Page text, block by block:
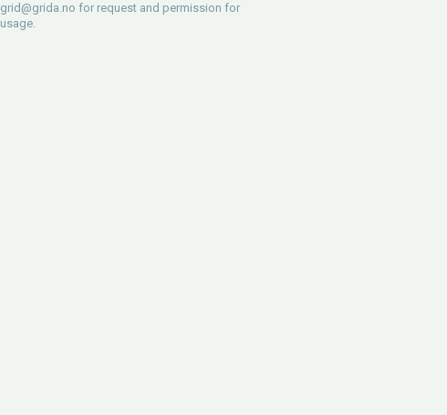
grid@grida.no for request and permission for
usage.